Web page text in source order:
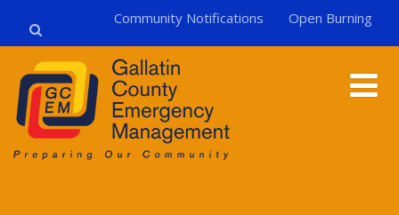
Community Notifications Open Burning